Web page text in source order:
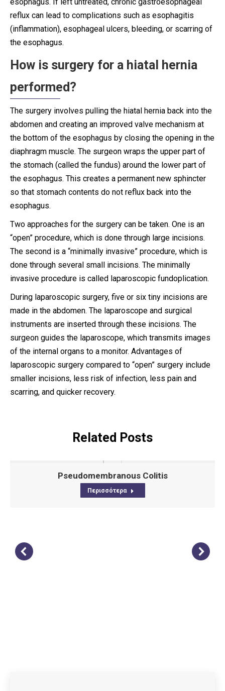
reflux can lead to complications such as esophagitis
(inflammation), esophageal ulcers, bleeding, or scarring of
the esophagus.
How is surgery for a hiatal hernia
performed?
The surgery involves pulling the hiatal hernia back into the
abdomen and creating an improved valve mechanism at
the bottom of the esophagus by closing the opening in the
diaphragm muscle. The surgeon wraps the upper part of
the stomach (called the fundus) around the lower part of
the esophagus. This creates a permanent new sphincter
so that stomach contents do not reflux back into the
esophagus.
Two approaches for the surgery can be taken. One is an
“open” procedure, which is done through large incisions.
The second is a “minimally invasive” procedure, which is
done through several small incisions. The minimally
invasive procedure is called laparoscopic fundoplication.
During laparoscopic surgery, five or six tiny incisions are
made in the abdomen. The laparoscope and surgical
instruments are inserted through these incisions. The
surgeon guides the laparoscope, which transmits images
of the internal organs to a monitor. Advantages of
laparoscopic surgery compared to “open” surgery include
smaller incisions, less risk of infection, less pain and
scarring, and quicker recovery.
Related Posts
Pseudomembranous Colitis
Περισσότερα